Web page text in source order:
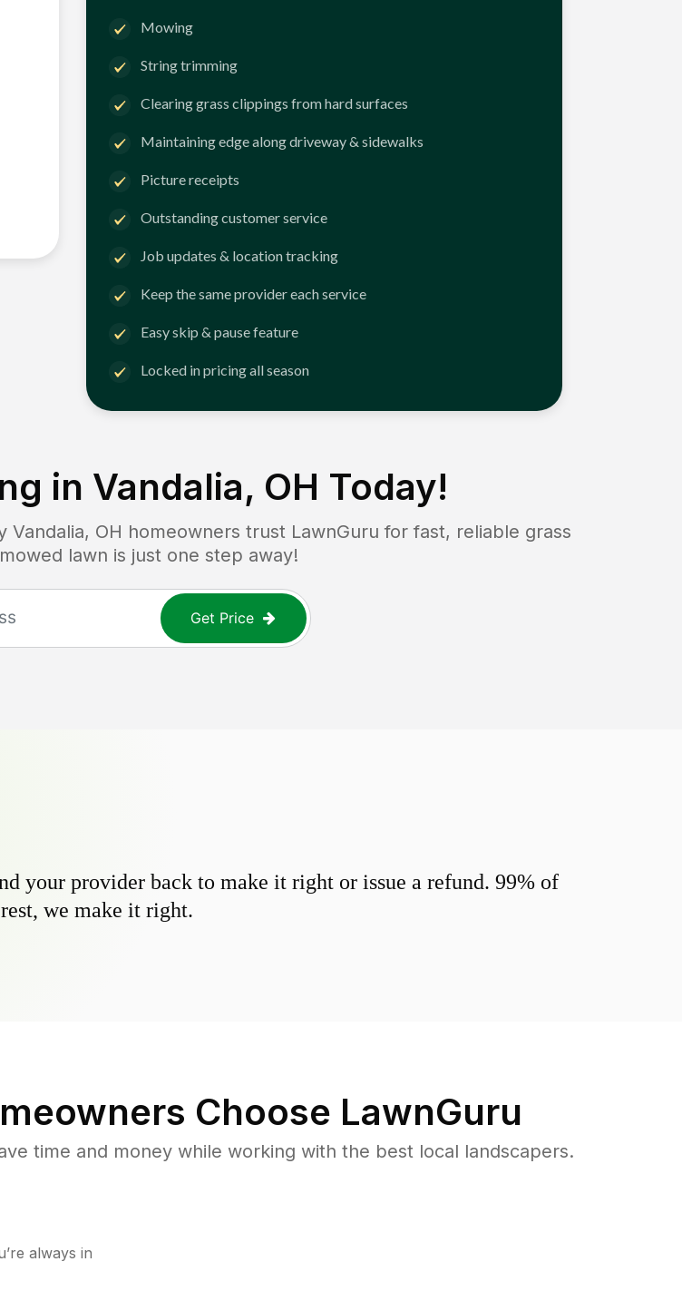
Mowing
String trimming
Clearing grass clippings from hard surfaces
Maintaining edge along driveway & sidewalks
Picture receipts
Outstanding customer service
Job updates & location tracking
Keep the same provider each service
Easy skip & pause feature
Locked in pricing all season
in Vandalia, OH Today!
Vandalia, OH homeowners trust LawnGuru for fast, reliable grass
lawn is just one step away!
Get Price
your provider back to make it right or issue a refund. 99% of
we make it right.
Choose LawnGuru
time and money while working with the best local landscapers.
always in